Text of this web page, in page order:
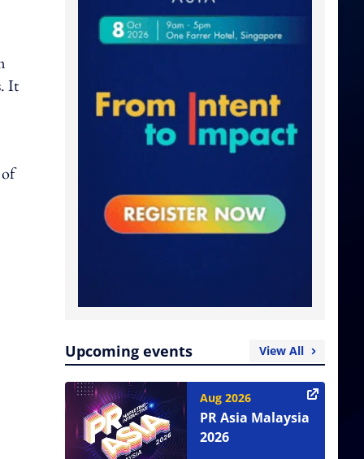
It
Upcoming events View All
Aug 2026
PR Asia Malaysia
2026